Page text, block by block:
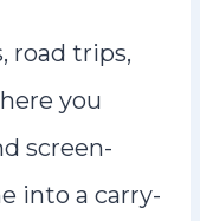
road trips,
you
screen-
into a carry-